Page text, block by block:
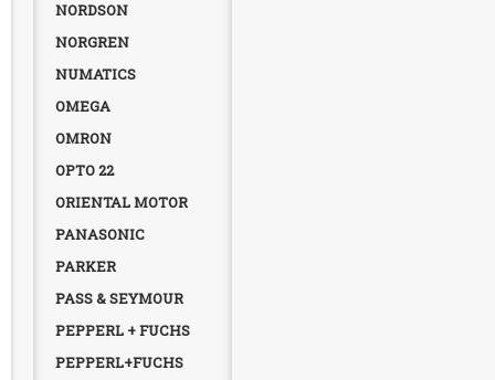
NORDSON
NORGREN
NUMATICS
OMEGA
OMRON
OPTO 22
ORIENTAL MOTOR
PANASONIC
PARKER
PASS & SEYMOUR
PEPPERL + FUCHS
PEPPERL+FUCHS